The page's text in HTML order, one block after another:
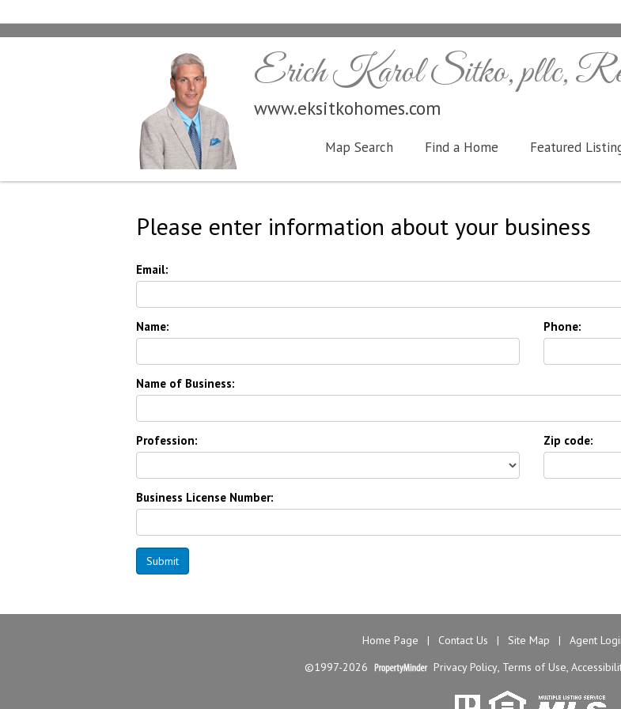
Erich Karol Sitko, pllc,
www.eksitkohomes.com
Map Search Find a Home Featured
Please enter information about your business
Email:
Name: Phone:
Name of Business:
Profession: Zip code:
Business License Number:
Submit
Home Page | Contact Us | Site Map | Agent
©1997-2026
Privacy Policy, Terms of Use,